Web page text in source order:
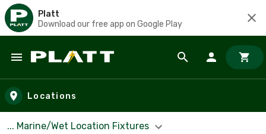
Platt
Download our free app on Google Play
Skip to main content
Locations
... Marine/Wet Location Fixtures